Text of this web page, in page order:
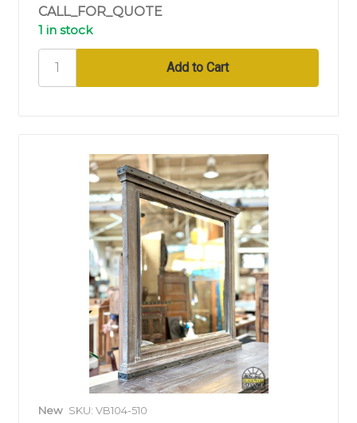
CALL_FOR_QUOTE
1 in stock
New SKU: VB104-510